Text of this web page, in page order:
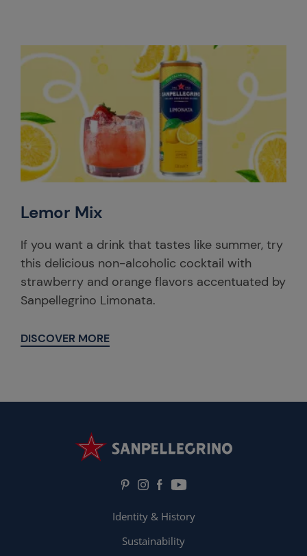
Lemor Mix
If you want a drink that tastes like summer, try
this delicious non-alcoholic cocktail with
strawberry and orange flavors accentuated by
Sanpellegrino Limonata.
DISCOVER MORE
Identity & History
Sustainability